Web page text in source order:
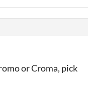
or Croma, pick